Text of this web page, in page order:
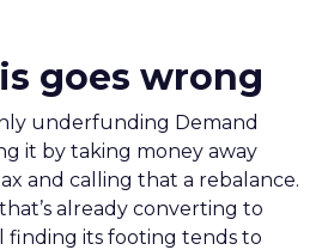
goes wrong
underfunding Demand
it by taking money away
and calling that a rebalance.
already converting to
finding its footing tends to